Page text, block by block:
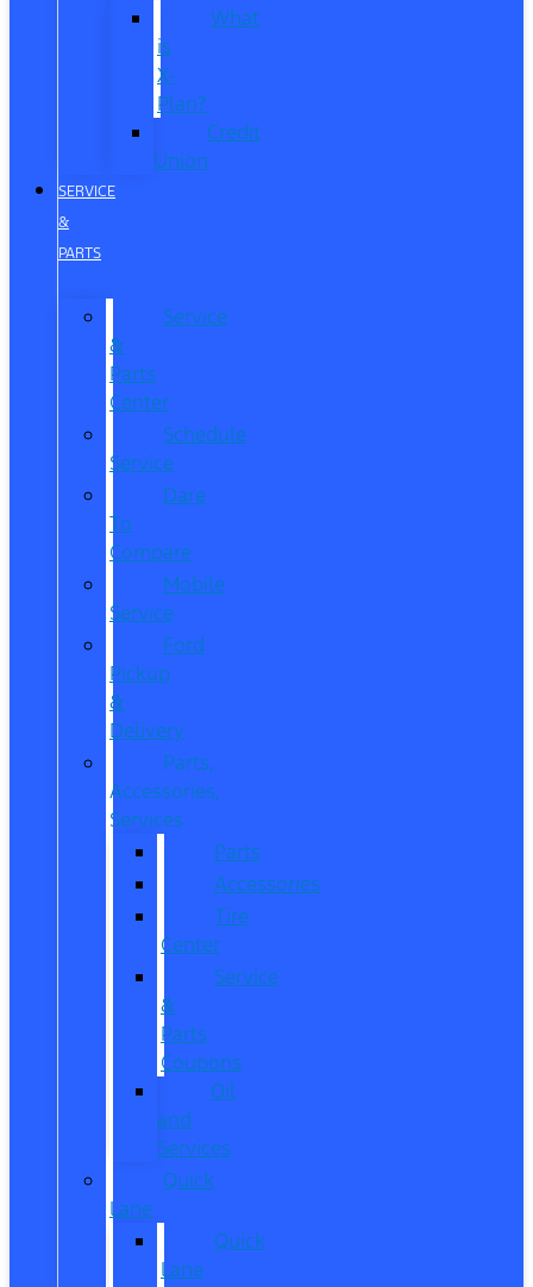
What
is
X-
Plan?
Credit
Union
SERVICE
&
PARTS
Service
&
Parts
Center
Schedule
Service
Dare
To
Compare
Mobile
Service
Ford
Pickup
&
Delivery
Parts,
Accessories,
Services
Parts
Accessories
Tire
Center
Service
&
Parts
Coupons
Oil
and
Services
Quick
Lane
Quick
Lane